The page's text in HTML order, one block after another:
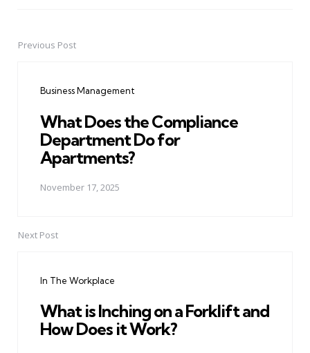
PostPrevious Post
Business Management
What Does the Compliance
Department Do for
Apartments?
November 17, 2025
Next Post
In The Workplace
What is Inching on a Forklift and
How Does it Work?